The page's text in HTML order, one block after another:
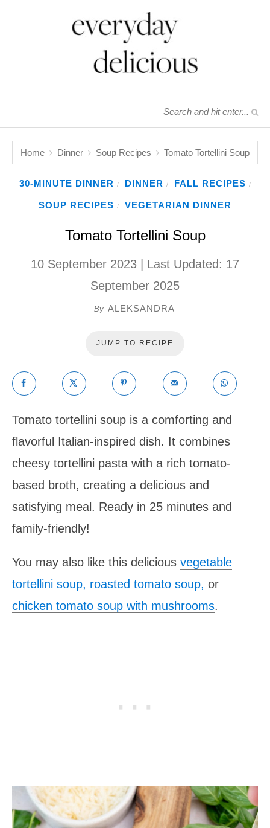
Home Dinner Soup Recipes Tomato Tortellini Soup
30-MINUTE DINNER / DINNER / FALL RECIPES /
SOUP RECIPES / VEGETARIAN DINNER
Tomato Tortellini Soup
10 September 2023 | Last Updated: 17
September 2025
By ALEKSANDRA
JUMP TO RECIPE
Tomato tortellini soup is a comforting and
flavorful Italian-inspired dish. It combines
cheesy tortellini pasta with a rich tomato-
based broth, creating a delicious and
satisfying meal. Ready in 25 minutes and
family-friendly!
You may also like this delicious vegetable
tortellini soup, roasted tomato soup, or
chicken tomato soup with mushrooms.